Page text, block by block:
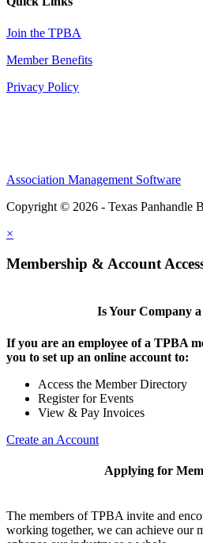
Join the TPBA
Member Benefits
Privacy Policy
Association Management Software
Copyright © 2026 - Texas Panhandle
×
Membership & Account
Is Your Company
If you are an employee of a TPBA
you to set up an online account to:
Access the Member Directory
Register for Events
View & Pay Invoices
Create an Account
Applying for
The members of TPBA invite and
working together, we can achieve our